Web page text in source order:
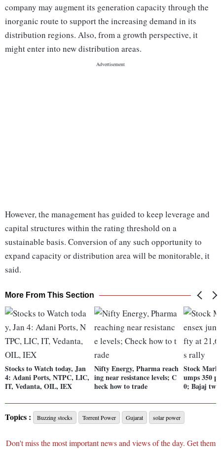
company may augment its generation capacity through the
inorganic route to support the increasing demand in its
distribution regions. Also, from a growth perspective, it
might enter into new distribution areas.
However, the management has guided to keep leverage and
capital structures within the rating threshold on a
sustainable basis. Conversion of any such opportunity to
expand capacity or distribution area will be monitorable, it
said.
More From This Section
Stocks to Watch today, Jan
4: Adani Ports, NTPC, LIC,
IT, Vedanta, OIL, IEX
Nifty Energy, Pharma reach
ing near resistance levels; C
heck how to trade
Stock
umps 350
0; Bajaj
Topics : Buzzing stocks Torrent Power Gujarat solar power
Don't miss the most important news and views of the day. Get them